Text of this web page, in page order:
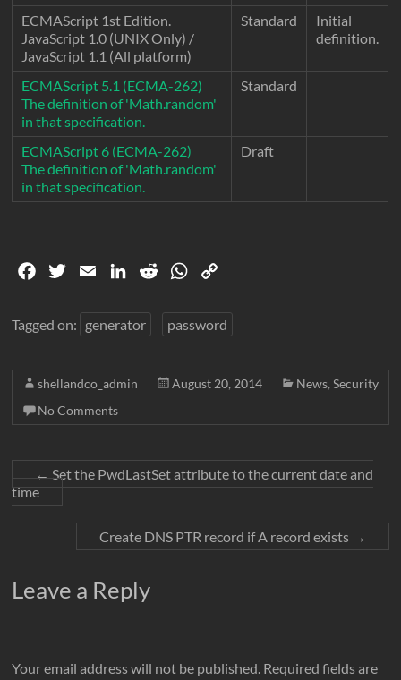
ECMAScript 1st Edition.
JavaScript 1.0 (UNIX Only) /
JavaScript 1.1 (All platform)
Standard
Initial
definition.
ECMAScript 5.1 (ECMA-262)
The definition of 'Math.random'
in that specification.
Standard
ECMAScript 6 (ECMA-262)
The definition of 'Math.random'
in that specification.
Draft
o
o
e
r
a
i
n
k
d
d
d
t
W
a
t
A
p
y
i
Tagged on: generator password
shellandco_admin August 20, 2014 News,Security
No Comments
←Set the PwdLastSet attribute to the current date and
time
Create DNS PTR record if A record exists →
Leave a Reply
Your email address will not be published. Required fields are